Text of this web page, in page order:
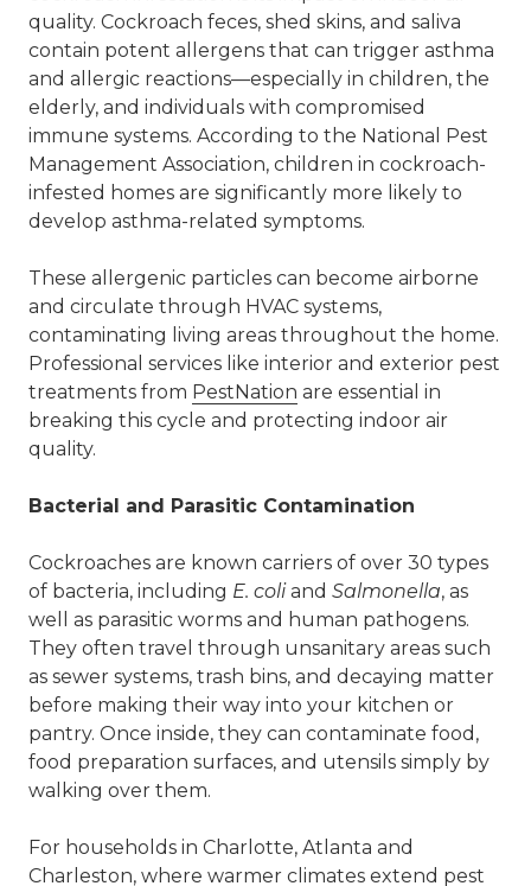
quality. Cockroach feces, shed skins, and saliva
contain potent allergens that can trigger asthma
and allergic reactions—especially in children, the
elderly, and individuals with compromised
immune systems. According to the National Pest
Management Association, children in cockroach-
infested homes are significantly more likely to
develop asthma-related symptoms.
These allergenic particles can become airborne
and circulate through HVAC systems,
contaminating living areas throughout the home.
Professional services like interior and exterior pest
treatments from PestNation are essential in
breaking this cycle and protecting indoor air
quality.
Bacterial and Parasitic Contamination
Cockroaches are known carriers of over 30 types
of bacteria, including E. coliand Salmonella, as
well as parasitic worms and human pathogens.
They often travel through unsanitary areas such
as sewer systems, trash bins, and decaying matter
before making their way into your kitchen or
pantry. Once inside, they can contaminate food,
food preparation surfaces, and utensils simply by
walking over them.
For households in Charlotte, Atlanta and
Charleston, where warmer climates extend pest